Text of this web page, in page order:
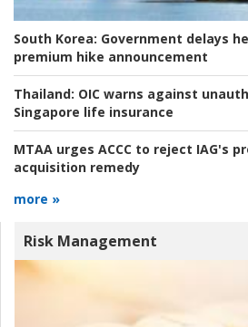
South Korea: Government delays
premium hike announcement
Thailand: OIC warns against
Singapore life insurance
MTAA urges ACCC to reject IAG's
acquisition remedy
more »
Risk Management